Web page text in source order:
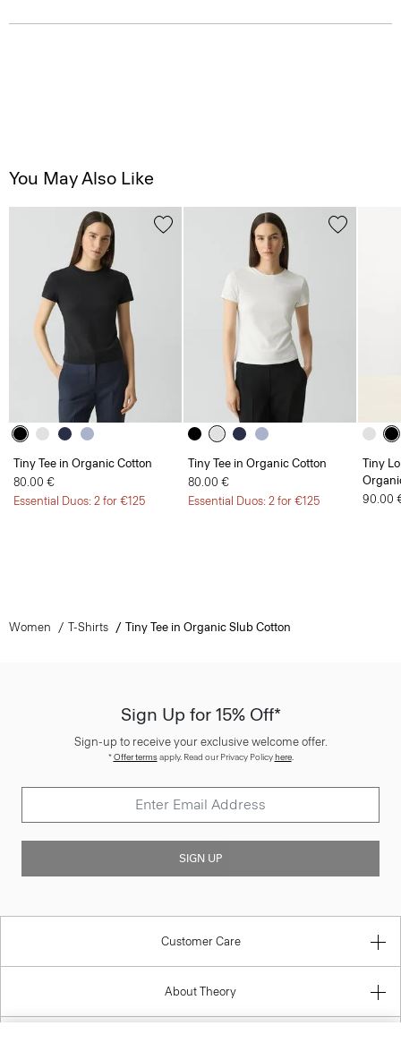
You May Also Like
Tiny Tee in Organic Cotton
80.00 €
Essential Duos: 2 for €125
Tiny Tee in Organic Cotton
80.00 €
Essential Duos: 2 for €125
Tiny
90.00
Women T-Shirts Tiny Tee in Organic Slub Cotton
Sign Up for 15% Off*
Sign-up to receive your exclusive welcome offer.
*Offer termsapply. Read our Privacy Policyhere.
SIGN UP
Customer Care
About Theory